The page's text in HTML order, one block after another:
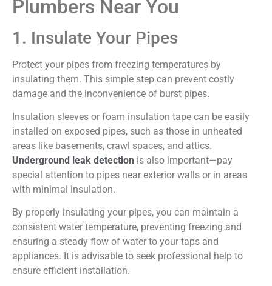
Plumbers Near You
1. Insulate Your Pipes
Protect your pipes from freezing temperatures by
insulating them. This simple step can prevent costly
damage and the inconvenience of burst pipes.
Insulation sleeves or foam insulation tape can be easily
installed on exposed pipes, such as those in unheated
areas like basements, crawl spaces, and attics.
Underground leak detection is also important—pay
special attention to pipes near exterior walls or in areas
with minimal insulation.
By properly insulating your pipes, you can maintain a
consistent water temperature, preventing freezing and
ensuring a steady flow of water to your taps and
appliances. It is advisable to seek professional help to
ensure efficient installation.